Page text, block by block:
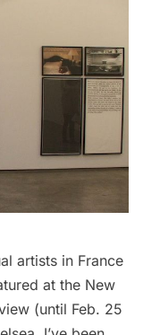
artists in France
at the New
(until Feb. 25